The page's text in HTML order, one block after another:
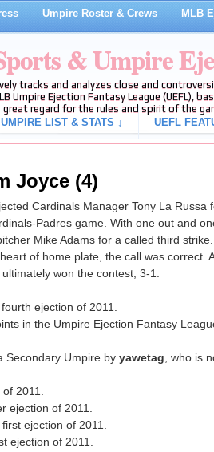
Umpire Roster & Crews MLB
& Umpire
tracks and analyzes close and
Umpire Ejection Fantasy League (UEFL),
regard for the rules and spirit of the
LIST & STATS ↓ UEFL
Joyce (4)
Cardinals Manager Tony La
Padres game. With one out and
Mike Adams for a called third
of home plate, the call was correct.
won the contest, 3-1.
ejection of 2011.
in the Umpire Ejection Fantasy
Secondary Umpire by yawetag , who is
2011.
ejection of 2011.
ejection of 2011.
ejection of 2011.